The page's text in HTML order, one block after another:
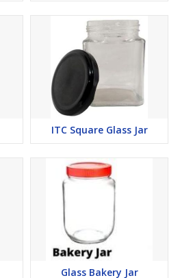
ITC Square Glass Jar
Glass Bakery Jar